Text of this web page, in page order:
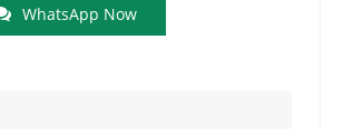
WhatsApp Now